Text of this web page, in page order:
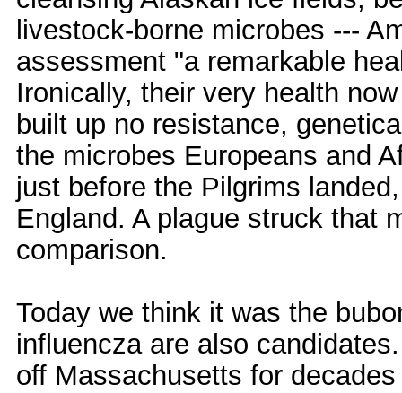
livestock-borne microbes ---
assessment "a remarkable
Ironically, their very health
built up no resistance,
the microbes Europeans and
just before the Pilgrims
England. A plague struck that
comparison.
Today we think it was the
influencza are also
off Massachusetts for